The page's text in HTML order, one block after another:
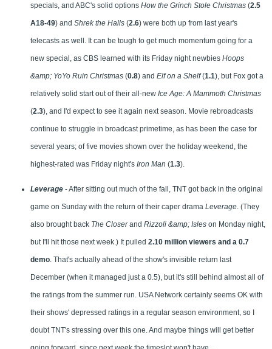
specials, and ABC's solid options How the Grinch Stole Christmas (2.5
A18-49) and Shrek the Halls (2.6) were both up from last year's
telecasts as well. It can be tough to get much momentum going for a
new special, as CBS learned with its Friday night newbies Hoops
&amp; YoYo Ruin Christmas (0.8) and Elf on a Shelf(1.1), but Fox got a
relatively solid start out of their all-new Ice Age: A Mammoth Christmas
(2.3), and I'd expect to see it again next season. Movie rebroadcasts
continue to struggle in broadcast primetime, as has been the case for
several years; of five movies shown over the holiday weekend, the
highest-rated was Friday night's Iron Man (1.3).
Leverage - After sitting out much of the fall, TNT got back in the original
game on Sunday with the return of their caper drama Leverage. (They
also brought back The Closerand Rizzoli &amp; Isles on Monday night,
but I'll hit those next week.) It pulled 2.10 million viewers and a 0.7
demo. That's actually ahead of the show's invisible return last
December (when it managed just a 0.5), but it's still behind almost all of
the ratings from the summer run. USA Network certainly seems OK with
their shows' depressed ratings in a regular season environment, so I
doubt TNT's stressing over this one. And maybe things will get better